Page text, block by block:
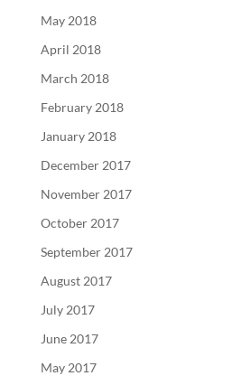
May 2018
April 2018
March 2018
February 2018
January 2018
December 2017
November 2017
October 2017
September 2017
August 2017
July 2017
June 2017
May 2017